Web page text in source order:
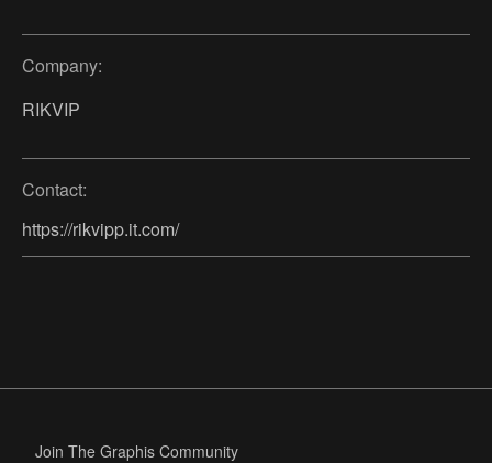
Company:
RIKVIP
Contact:
https://rikvipp.it.com/
Join The Graphis Community